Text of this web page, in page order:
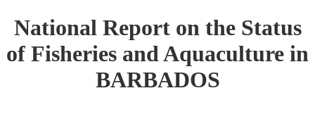
National Report on the Status
of Fisheries and Aquaculture in
BARBADOS